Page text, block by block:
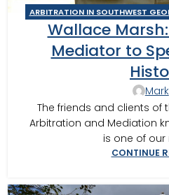
ARBITRATION IN SOUTHWEST
BUSINESS MEDIATOR ,GEORGIA
VALDOSTA
Wallace
Mediator to
Mark
The friends and clients of
Arbitration and Mediation
is one of our
CONTINUE